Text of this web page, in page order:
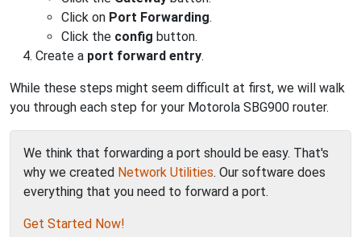
Click on Port Forwarding.
Click the config button.
Create a port forward entry.
While these steps might seem difficult at first, we will walk
you through each step for your Motorola SBG900 router.
We think that forwarding a port should be easy. That's
why we created Network Utilities. Our software does
everything that you need to forward a port.
Get Started Now!